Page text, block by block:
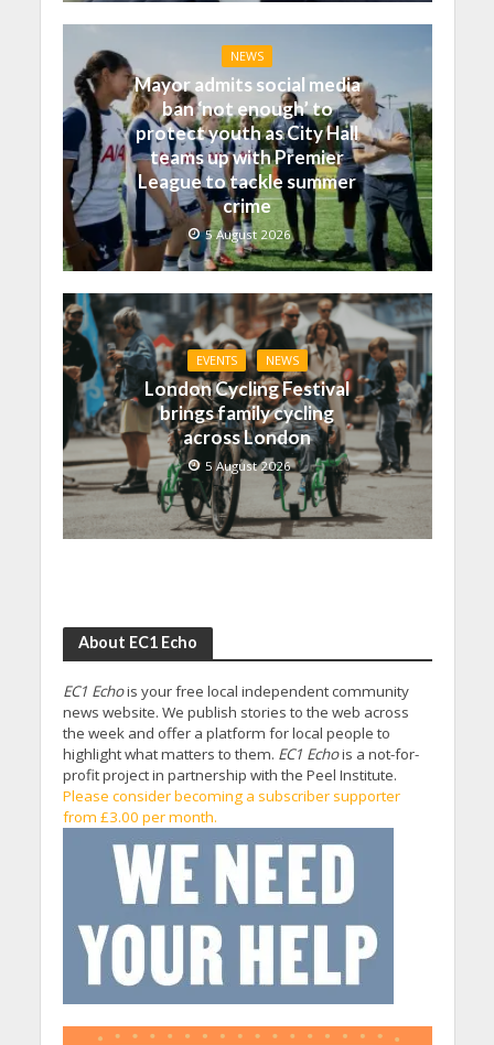
NEWS
Mayor admits social media
ban ‘not enough’ to
protect youth as City Hall
teams up with Premier
League to tackle summer
crime
5 August 2026
EVENTS NEWS
London Cycling Festival
brings family cycling
across London
5 August 2026
About EC1 Echo
EC1 Echois your free local independent community
news website. We publish stories to the web across
the week and offer a platform for local people to
highlight what matters to them. EC1 Echois a not-for-
profit project in partnership with the Peel Institute.
Please consider becoming a subscriber supporter
from £3.00 per month.